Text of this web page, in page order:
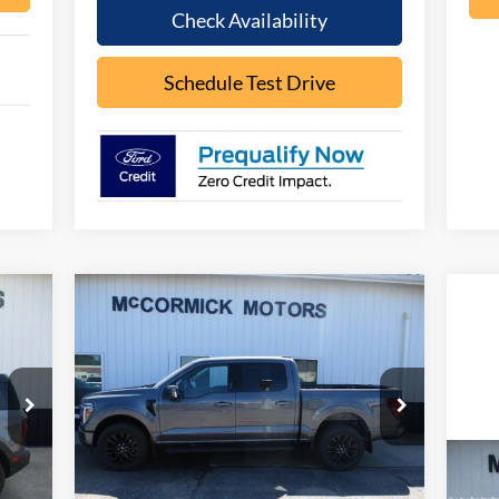
Check Availability
Schedule Test Drive
Ext.
Price Drop
VIN:1FTFW5L86TFB06347 Stock:F2101
Model:
W5L
In Stock Ext. Int.
$8,467
SAVINGS
$64,388
Less
Compare Vehicle